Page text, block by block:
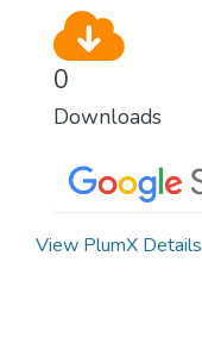
0
Downloads
View PlumX Details